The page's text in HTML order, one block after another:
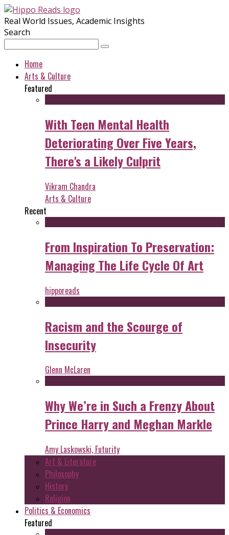
Real World Issues, Academic Insights
Search
Home
Arts & Culture
Featured
With Teen Mental Health
Deteriorating Over Five Years,
There's a Likely Culprit
Vikram Chandra
Arts & Culture
Recent
From Inspiration To Preservation:
Managing The Life Cycle Of Art
hipporeads
Racism and the Scourge of
Insecurity
Glenn McLaren
Why We’re in Such a Frenzy About
Prince Harry and Meghan Markle
Amy Laskowski, Futurity
Art & Literature
Philosophy
History
Religion
Politics & Economics
Featured